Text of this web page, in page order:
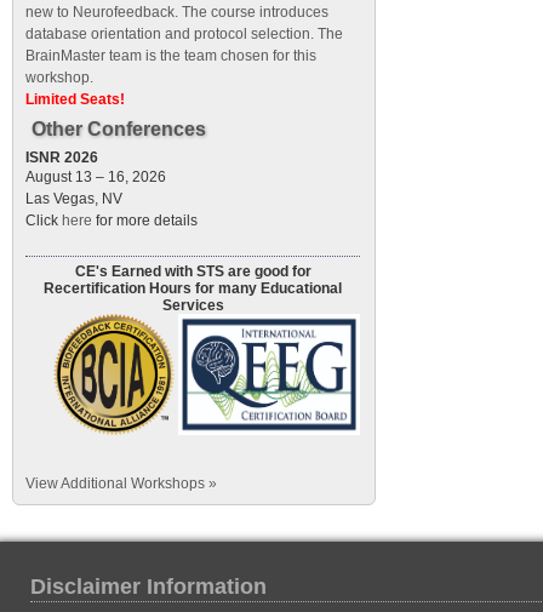
new to Neurofeedback. The course introduces
database orientation and protocol selection. The
BrainMaster team is the team chosen for this
workshop.
Limited Seats!
Other Conferences
ISNR 2026
August 13 – 16, 2026
Las Vegas, NV
Click here for more details
CE's Earned with STS are good for
Recertification Hours for many Educational
Services
View Additional Workshops »
Disclaimer Information